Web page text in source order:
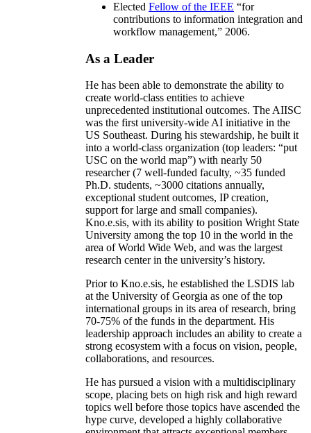
Elected Fellow of the IEEE “for
contributions to information integration and
workflow management,” 2006.
As a Leader
He has been able to demonstrate the ability to
create world-class entities to achieve
unprecedented institutional outcomes. The AIISC
was the first university-wide AI initiative in the
US Southeast. During his stewardship, he built it
into a world-class organization (top leaders: “put
USC on the world map”) with nearly 50
researcher (7 well-funded faculty, ~35 funded
Ph.D. students, ~3000 citations annually,
exceptional student outcomes, IP creation,
support for large and small companies).
Kno.e.sis, with its ability to position Wright State
University among the top 10 in the world in the
area of World Wide Web, and was the largest
research center in the university’s history.
Prior to Kno.e.sis, he established the LSDIS lab
at the University of Georgia as one of the top
international groups in its area of research, bring
70-75% of the funds in the department. His
leadership approach includes an ability to create a
strong ecosystem with a focus on vision, people,
collaborations, and resources.
He has pursued a vision with a multidisciplinary
scope, placing bets on high risk and high reward
topics well before those topics have ascended the
hype curve, developed a highly collaborative